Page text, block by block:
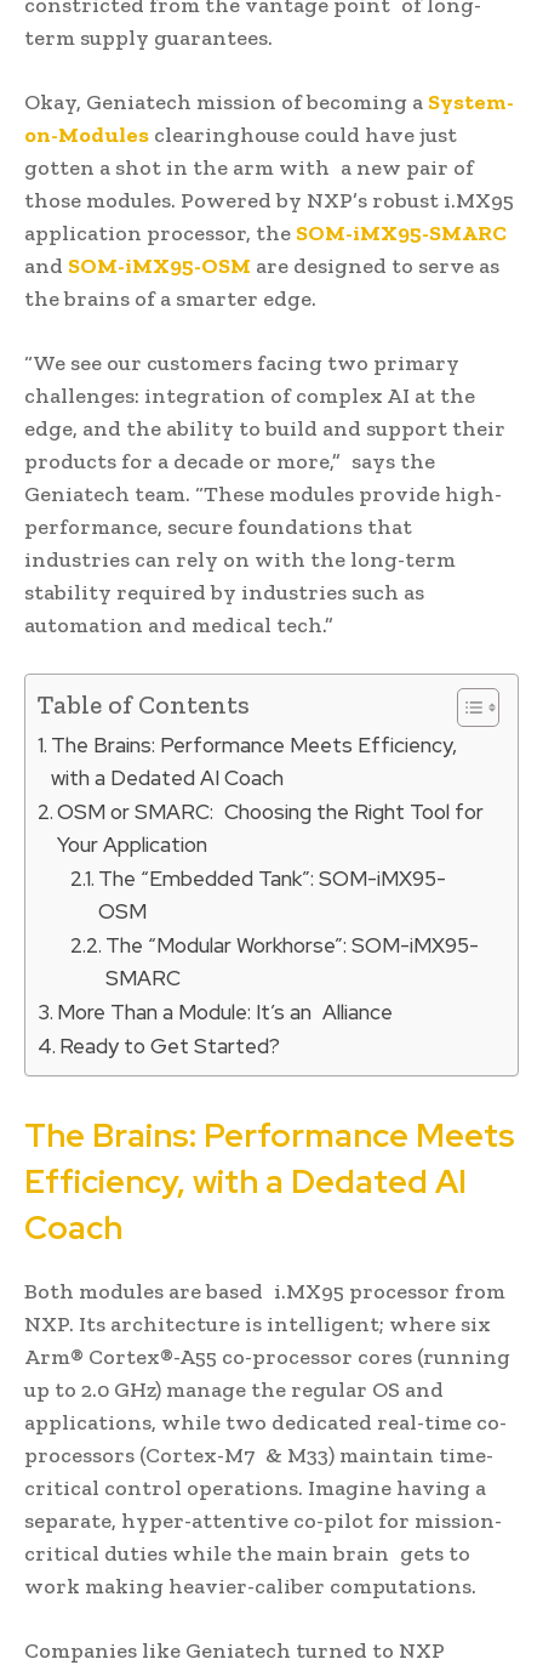
term supply guarantees.
Okay, Geniatech mission of becoming a System-
on-Modules clearinghouse could have just
gotten a shot in the arm with a new pair of
those modules. Powered by NXP’s robust i.MX95
application processor, the SOM-iMX95-SMARC
and SOM-iMX95-OSM are designed to serve as
the brains of a smarter edge.
“We see our customers facing two primary
challenges: integration of complex AI at the
edge, and the ability to build and support their
products for a decade or more,” says the
Geniatech team. “These modules provide high-
performance, secure foundations that
industries can rely on with the long-term
stability required by industries such as
automation and medical tech.”
Table of Contents
The Brains: Performance Meets Efficiency,
with a Dedated AI Coach
OSM or SMARC: Choosing the Right Tool for
Your Application
The “Embedded Tank”: SOM-iMX95-
OSM
The “Modular Workhorse”: SOM-iMX95-
SMARC
More Than a Module: It’s an Alliance
Ready to Get Started?
The Brains: Performance Meets
Efficiency, with a Dedated AI
Coach
Both modules are based i.MX95 processor from
NXP. Its architecture is intelligent; where six
Arm® Cortex®-A55 co-processor cores (running
up to 2.0 GHz) manage the regular OS and
applications, while two dedicated real-time co-
processors (Cortex-M7 & M33) maintain time-
critical control operations. Imagine having a
separate, hyper-attentive co-pilot for mission-
critical duties while the main brain gets to
work making heavier-caliber computations.
Companies like Geniatech turned to NXP